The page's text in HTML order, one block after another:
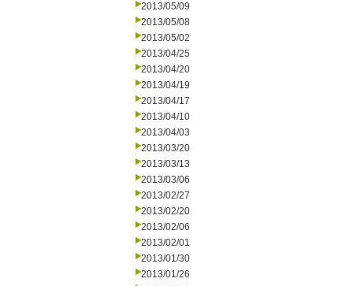
2013/05/09
2013/05/08
2013/05/02
2013/04/25
2013/04/20
2013/04/19
2013/04/17
2013/04/10
2013/04/03
2013/03/20
2013/03/13
2013/03/06
2013/02/27
2013/02/20
2013/02/06
2013/02/01
2013/01/30
2013/01/26